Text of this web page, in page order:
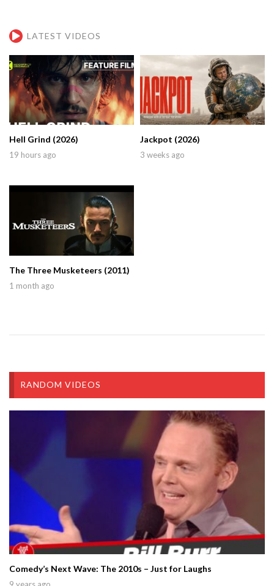
LATEST VIDEOS
Hell Grind (2026)
19 hours ago
Jackpot (2026)
3 weeks ago
The Three Musketeers (2011)
1 month ago
RANDOM VIDEOS
Comedy’s Next Wave: The 2010s – Just for Laughs